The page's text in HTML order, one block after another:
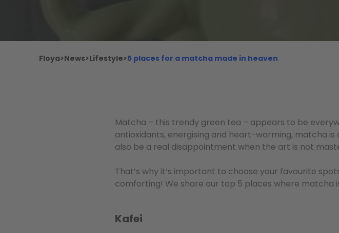
Floya>News>Lifestyle>5 places for a matcha made in heaven
Matcha – this trendy green tea – appears to be
antioxidants, energising and heart-warming, matcha
also be a real disappointment when the art is not
That’s why it’s important to choose your favourite
comforting! We share our top 5 places where matcha
Kafei